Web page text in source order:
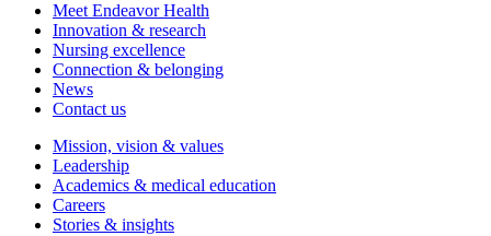
Meet Endeavor Health
Innovation & research
Nursing excellence
Connection & belonging
News
Contact us
Mission, vision & values
Leadership
Academics & medical education
Careers
Stories & insights